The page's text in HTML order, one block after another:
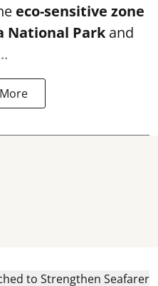
eco-sensitive zone
National Parkand